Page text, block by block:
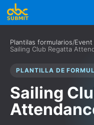
Plantilas formularios/
Sailing Club Regatta
PLANTILLA DE
Sailing